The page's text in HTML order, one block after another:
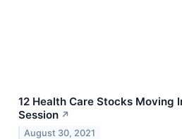
12 Health Care Stocks Moving
Session ↗
August 30, 2021